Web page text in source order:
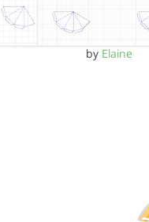
by Elaine